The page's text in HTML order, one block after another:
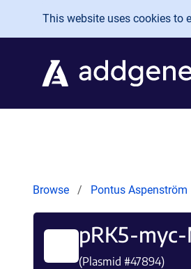
Skip to main content
This website uses cookies to
Browse Pontus Aspenström
pRK5-
(Plasmid #47894)